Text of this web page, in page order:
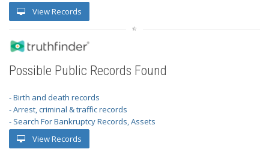
View Records
Possible Public Records Found
- Birth and death records
- Arrest, criminal & traffic records
- Search For Bankruptcy Records, Assets
View Records